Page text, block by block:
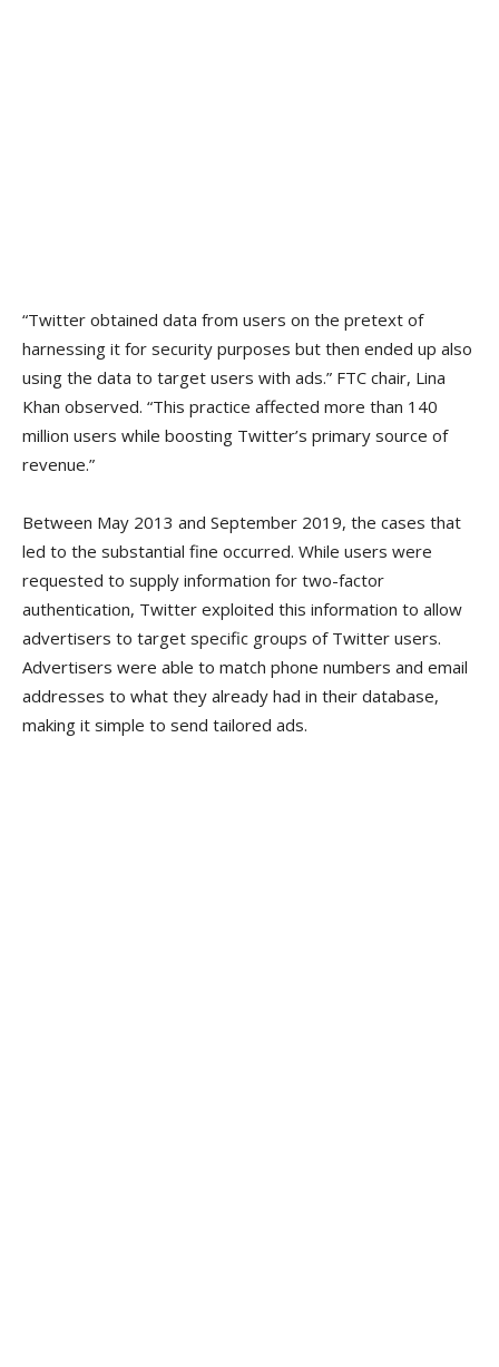
“Twitter obtained data from users on the pretext of
harnessing it for security purposes but then ended up also
using the data to target users with ads.” FTC chair, Lina
Khan observed. “This practice affected more than 140
million users while boosting Twitter’s primary source of
revenue.”
Between May 2013 and September 2019, the cases that
led to the substantial fine occurred. While users were
requested to supply information for two-factor
authentication, Twitter exploited this information to allow
advertisers to target specific groups of Twitter users.
Advertisers were able to match phone numbers and email
addresses to what they already had in their database,
making it simple to send tailored ads.